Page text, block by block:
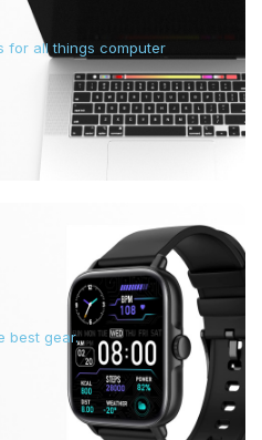
for all things computer
best gear.